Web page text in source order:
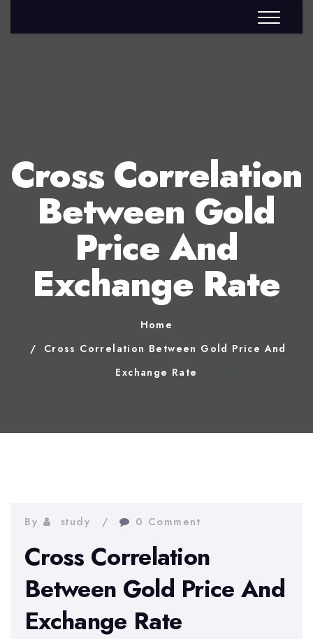
Cross Correlation
Between Gold
Price And
Exchange Rate
Home
Cross Correlation Between Gold Price And
Exchange Rate
By study 0 Comment
Cross Correlation
Between Gold Price And
Exchange Rate